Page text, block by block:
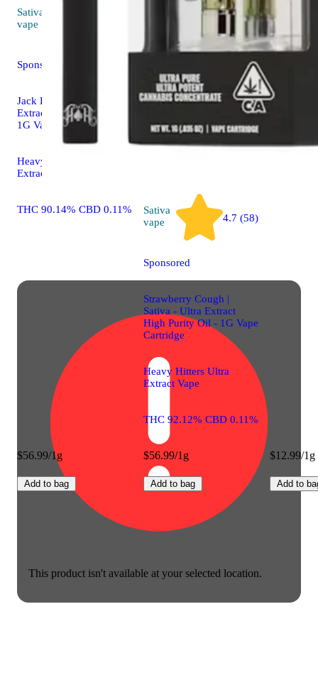
This product isn't available at your selected location.
Sativa
vape
Sponsored
Jack Herer | Sativa - Ultra
Extract High Purity Oil -
1G Vape Cartridge
Heavy Hitters Ultra
Extract Vape
THC 90.14% CBD 0.11%
$56.99/1g
Add to bag
Sativa
vape
4.7 (58)
Sponsored
Strawberry Cough |
Sativa - Ultra Extract
High Purity Oil - 1G Vape
Cartridge
Heavy Hitters Ultra
Extract Vape
THC 92.12% CBD 0.11%
$56.99/1g
Add to bag
West
Company
THC
$12.99/1g
Add to